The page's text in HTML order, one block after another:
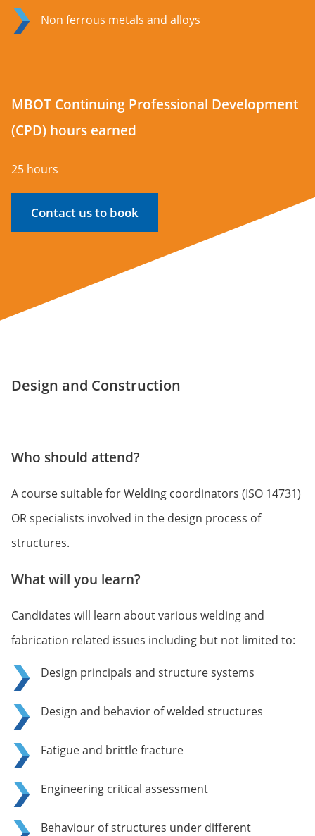
Non ferrous metals and alloys
MBOT Continuing Professional Development
(CPD) hours earned
25 hours
Contact us to book
Design and Construction
Who should attend?
A course suitable for Welding coordinators (ISO 14731)
OR specialists involved in the design process of
structures.
What will you learn?
Candidates will learn about various welding and
fabrication related issues including but not limited to:
Design principals and structure systems
Design and behavior of welded structures
Fatigue and brittle fracture
Engineering critical assessment
Behaviour of structures under different